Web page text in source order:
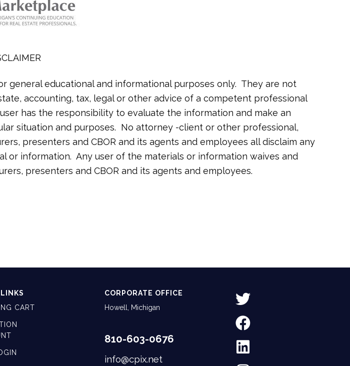
general educational and informational purposes only. They are not
accounting, tax, legal or other advice of a competent professional
has the responsibility to evaluate the information and make an
situation and purposes. No attorney -client or other professional,
presenters and CBOR and its agents and employees all disclaim any
or information. Any user of the materials or information waives and
presenters and CBOR and its agents and employees.
CART
CORPORATE OFFICE
Howell, Michigan
810-603-0676
info@cpix.net